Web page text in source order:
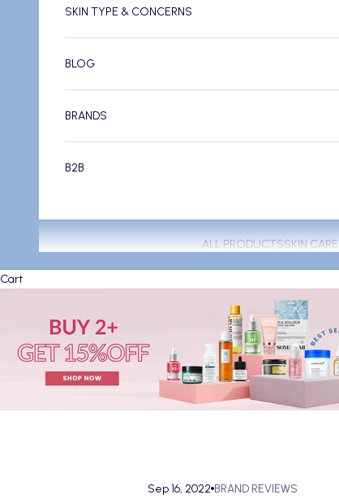
ALL PRODUCTSSKIN CARE
SKIN TYPE & CONCERNS
BLOG
BRANDS
B2B
Cart
Sep 16, 2022 BRAND REVIEWS